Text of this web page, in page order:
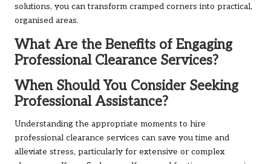
solutions, you can transform cramped corners into practical,
organised areas.
What Are the Benefits of Engaging
Professional Clearance Services?
When Should You Consider Seeking
Professional Assistance?
Understanding the appropriate moments to hire
professional clearance services can save you time and
alleviate stress, particularly for extensive or complex